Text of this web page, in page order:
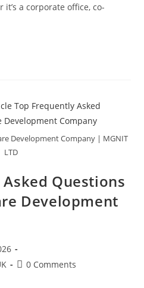
a corporate office, co-
Development Company | MGNIT
LTD
Questions
Development
0 Comments